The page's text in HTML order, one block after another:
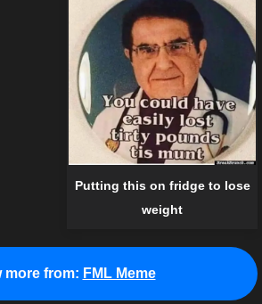
Putting this on fridge to lose
weight
more from: FML Meme